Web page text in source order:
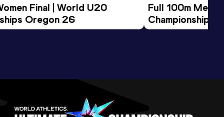
Final | World U20
Oregon 26
Full 100m Men
Championships